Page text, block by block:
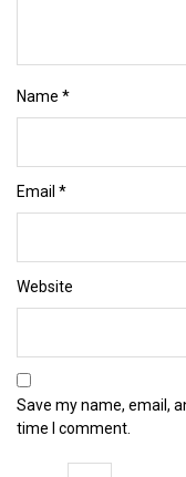
Name *
Email *
Website
Save my name, email,
time I comment.